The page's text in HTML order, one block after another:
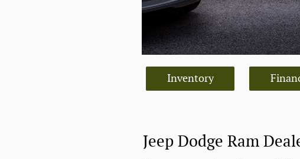
Inventory
Jeep Dodge Ram